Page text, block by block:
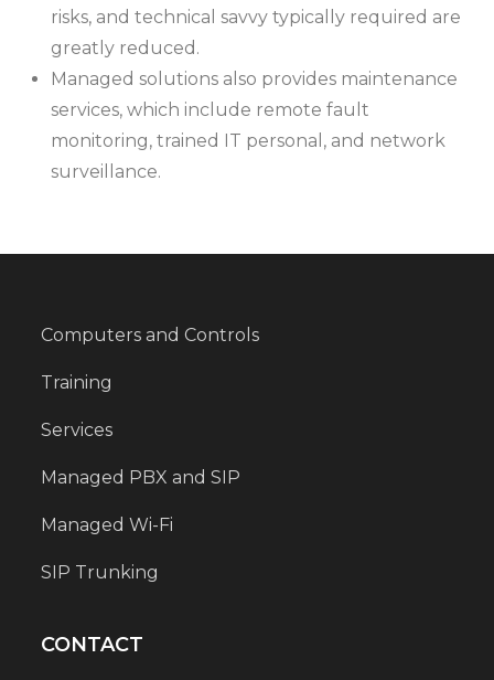
risks, and technical savvy typically required are
greatly reduced.
Managed solutions also provides maintenance
services, which include remote fault
monitoring, trained IT personal, and network
surveillance.
Computers and Controls
Training
Services
Managed PBX and SIP
Managed Wi-Fi
SIP Trunking
CONTACT